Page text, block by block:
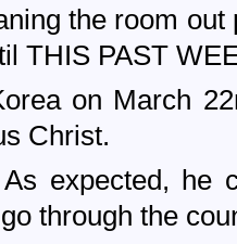
the room out
THIS PAST
on March
Christ.
expected, he
through the